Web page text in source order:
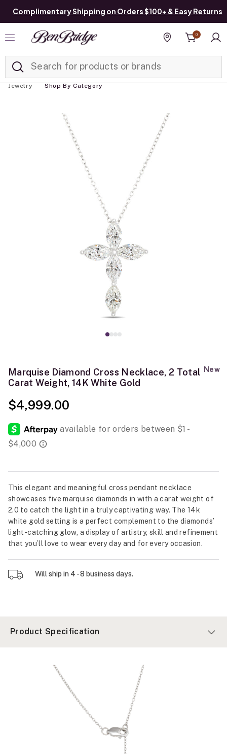
Complimentary Shipping on Orders $100+ & Easy Returns
Find a store
0
Jewelry Shop By Category
New
Marquise Diamond Cross Necklace, 2 Total
Carat Weight, 14K White Gold
$4,999.00
This elegant and meaningful cross pendant necklace
showcases five marquise diamonds in with a carat weight of
2.0 to catch the light in a truly captivating way. The 14k
white gold setting is a perfect complement to the diamonds’
light-catching glow, a display of artistry, skill and refinement
that you’ll love to wear every day and for every occasion.
Will ship in 4 - 8 business days.
Product Specification
Added to Manage List